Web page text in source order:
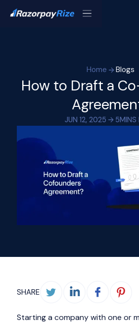
Home Blogs
How to Draft a
JUN 12, 2025 5MINS
SHARE
Starting a company with one or